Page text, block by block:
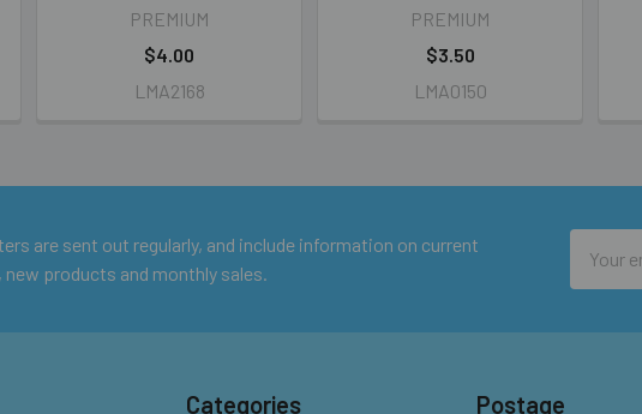
PREMIUM
$4.00
LMA2168
PREMIUM
$3.50
LMA0150
are sent out regularly, and include information on current
new products and monthly sales.
Address
Categories Postage